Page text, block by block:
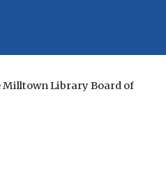
Milltown Library Board of